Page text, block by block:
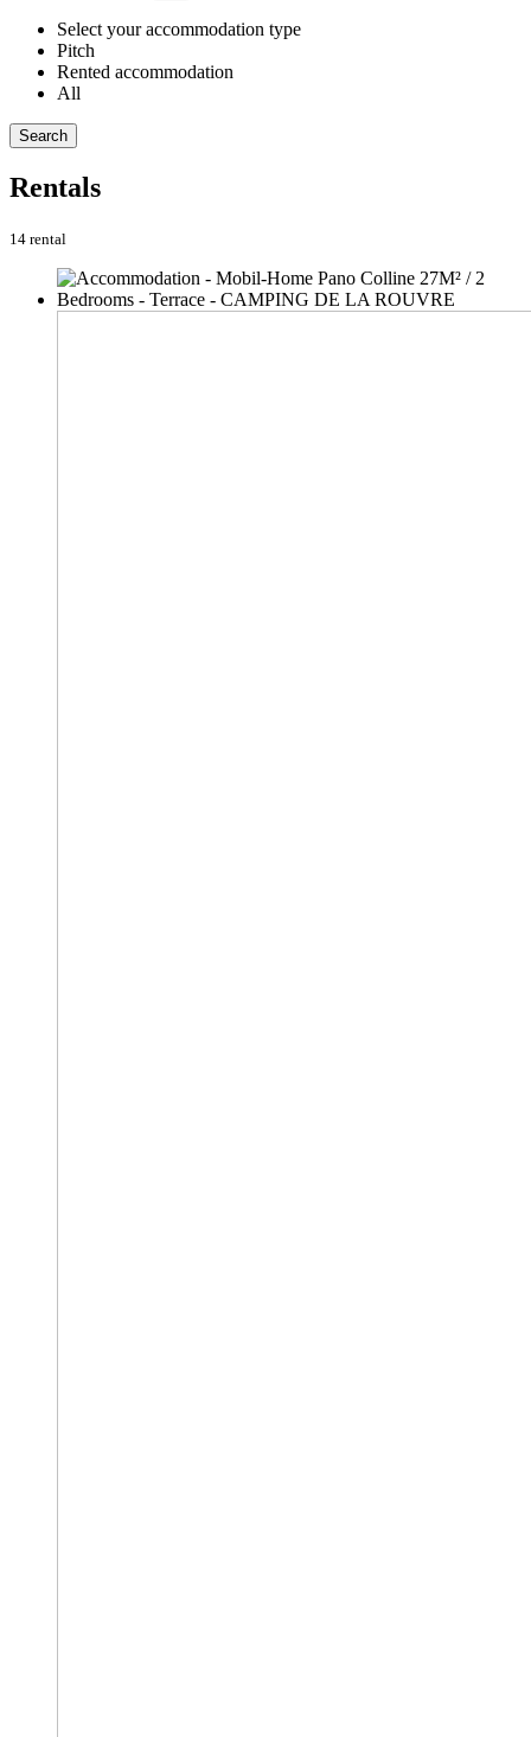
Select your accommodation type
Pitch
Rented accommodation
All
Search
Rentals
14 rental